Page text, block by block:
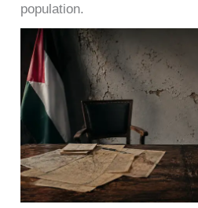
population.